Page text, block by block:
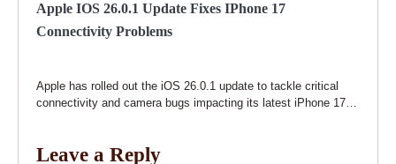
Apple IOS 26.0.1 Update Fixes IPhone 17
Connectivity Problems
Apple has rolled out the iOS 26.0.1 update to tackle critical
connectivity and camera bugs impacting its latest iPhone 17…
Leave a Reply